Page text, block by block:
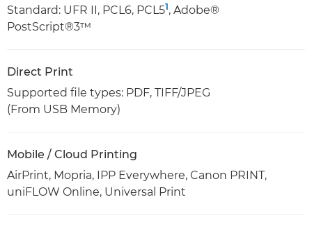
Standard: UFR II, PCL6, PCL51, Adobe®
PostScript®3™
Direct Print
Supported file types: PDF, TIFF/JPEG
(From USB Memory)
Mobile / Cloud Printing
AirPrint, Mopria, IPP Everywhere, Canon PRINT,
uniFLOW Online, Universal Print